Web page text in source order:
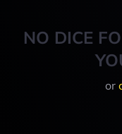
NO DICE
or